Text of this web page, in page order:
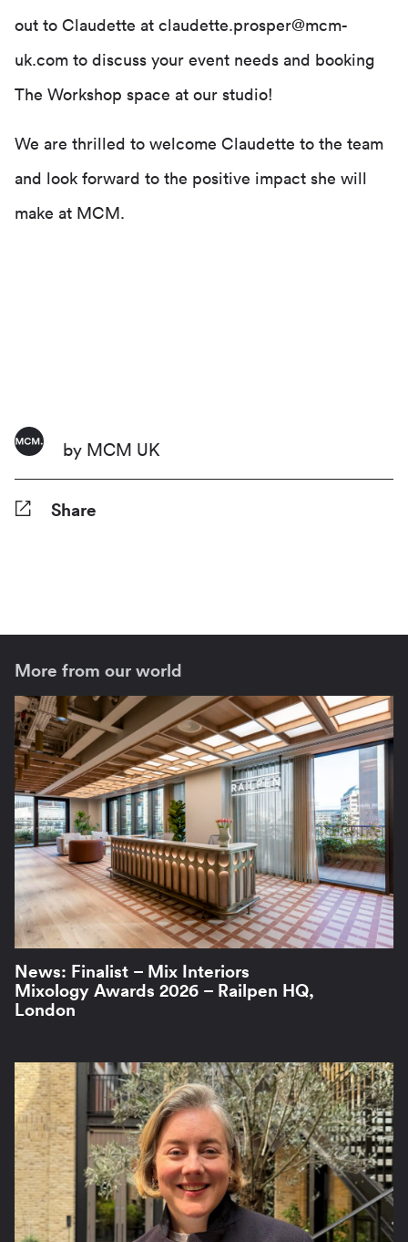
out to Claudette at claudette.prosper@mcm-
uk.com to discuss your event needs and booking
The Workshop space at our studio!
We are thrilled to welcome Claudette to the team
and look forward to the positive impact she will
make at MCM.
by MCM UK
Share
More from our world
News: Finalist – Mix Interiors
Mixology Awards 2026 – Railpen HQ,
London